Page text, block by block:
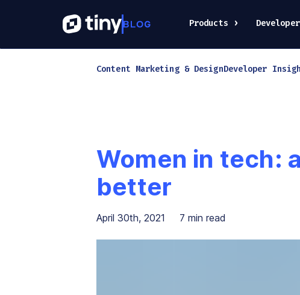
Products
Content Marketing & DesignDeveloper
Women in tech:
better
April 30th, 2021 7 min read